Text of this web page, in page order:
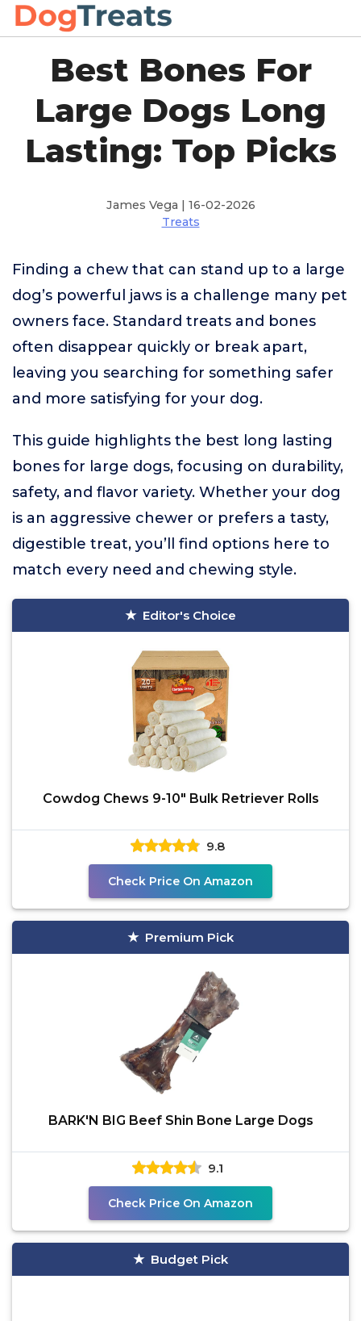
Best Bones For
Large Dogs Long
Lasting: Top Picks
James Vega | 16-02-2026
Treats
Finding a chew that can stand up to a large
dog’s powerful jaws is a challenge many pet
owners face. Standard treats and bones
often disappear quickly or break apart,
leaving you searching for something safer
and more satisfying for your dog.
This guide highlights the best long lasting
bones for large dogs, focusing on durability,
safety, and flavor variety. Whether your dog
is an aggressive chewer or prefers a tasty,
digestible treat, you’ll find options here to
match every need and chewing style.
Editor's Choice
Cowdog Chews 9-10" Bulk Retriever Rolls
9.8
Check Price On Amazon
Premium Pick
BARK'N BIG Beef Shin Bone Large Dogs
9.1
Check Price On Amazon
Budget Pick